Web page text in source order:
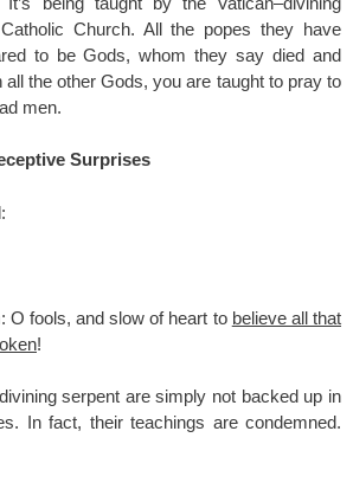
Church. All the popes they have
to be Gods, whom they say died and
all the other Gods, you are taught to pray to
men.
Surprises
O fools, and slow of heart to believe all that
!
serpent are simply not backed up in
In fact, their teachings are condemned.